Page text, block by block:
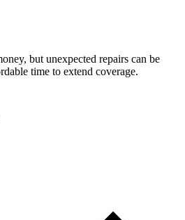
but unexpected repairs can be
time to extend coverage.